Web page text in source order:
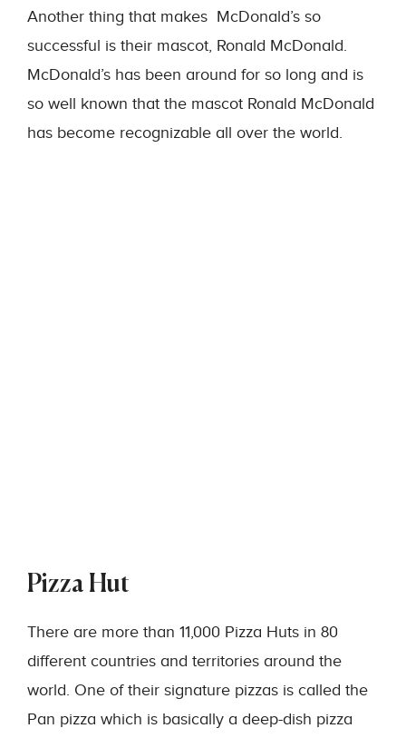
Another thing that makes McDonald’s so
successful is their mascot, Ronald McDonald.
McDonald’s has been around for so long and is
so well known that the mascot Ronald McDonald
has become recognizable all over the world.
Pizza Hut
There are more than 11,000 Pizza Huts in 80
different countries and territories around the
world. One of their signature pizzas is called the
Pan pizza which is basically a deep-dish pizza